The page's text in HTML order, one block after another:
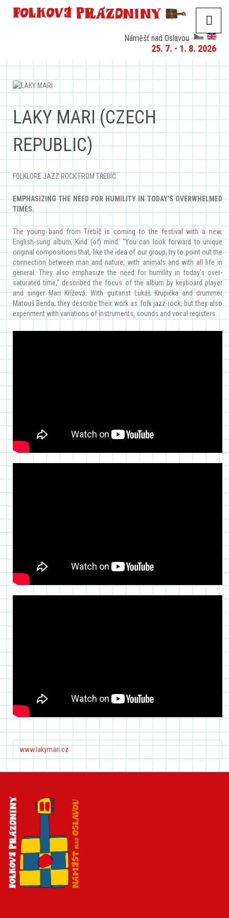
Náměšť nad Oslavou
25. 7. - 1. 8. 2026
LAKY MARI (CZECH
REPUBLIC)
FOLKLORE JAZZ ROCK FROM TŘEBÍČ
EMPHASIZING THE NEED FOR HUMILITY IN TODAY'S OVERWHELMED
TIMES.
The young band from Třebíč is coming to the festival with a new,
English-sung album, Kind (of) mind. "You can look forward to unique
original compositions that, like the idea of our group, try to point out the
connection between man and nature, with animals and with all life in
general. They also emphasize the need for humility in today's over-
saturated time," described the focus of the album by keyboard player
and singer Mari Křížová. With guitarist Lukáš Krupička and drummer
Matouš Benda, they describe their work as folk jazz rock, but they also
experiment with variations of instruments, sounds and vocal registers.
www.lakymari.cz